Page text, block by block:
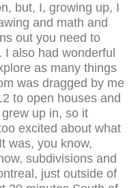
but, I, growing up, I
and math and
out you need to
also had wonderful
as many things
was dragged by me
to open houses and
up in, so it
excited about what
was, you know,
subdivisions and
just outside of